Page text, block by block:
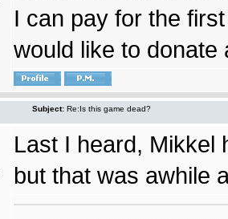
I can pay for the
would like to donate
Subject: Re:Is this game dead?
Last I heard, Mikkel
but that was awhile